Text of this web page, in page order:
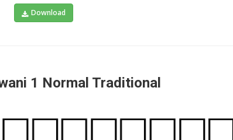
Download
1 Normal Traditional